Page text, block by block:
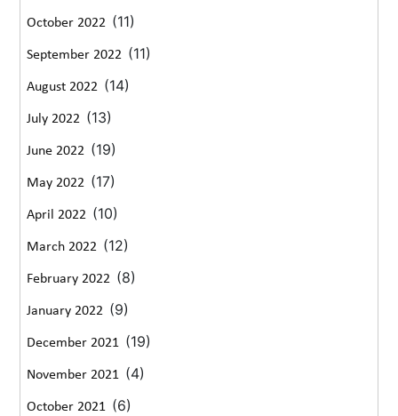
October 2022 (11)
September 2022 (11)
August 2022 (14)
July 2022 (13)
June 2022 (19)
May 2022 (17)
April 2022 (10)
March 2022 (12)
February 2022 (8)
January 2022 (9)
December 2021 (19)
November 2021 (4)
October 2021 (6)